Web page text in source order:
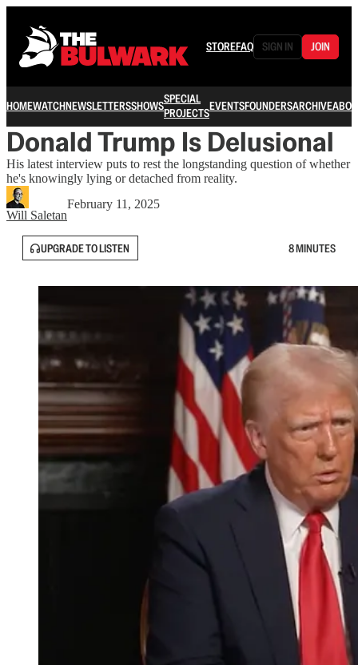
STOREFAQ SIGN IN JOIN
HOMEWATCHNEWSLETTERSSHOWSSPECIAL
PROJECTSEVENTSFOUNDERSARCHIVE
Donald Trump Is Delusional
His latest interview puts to rest the longstanding question of whether
he's knowingly lying or detached from reality.
Will Saletan
February 11, 2025
UPGRADE TO LISTEN 8 MINUTES